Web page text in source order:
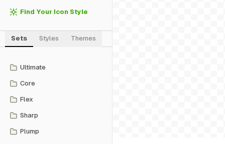
Find Your Icon Style
Sets Styles Themes
Ultimate
Core
Flex
Sharp
Plump